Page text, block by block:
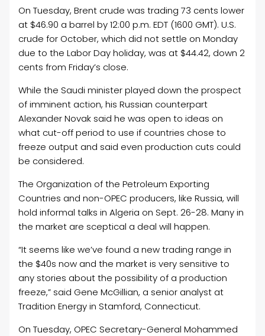
On Tuesday, Brent crude was trading 73 cents lower
at $46.90 a barrel by 12:00 p.m. EDT (1600 GMT). U.S.
crude for October, which did not settle on Monday
due to the Labor Day holiday, was at $44.42, down 2
cents from Friday’s close.
While the Saudi minister played down the prospect
of imminent action, his Russian counterpart
Alexander Novak said he was open to ideas on
what cut-off period to use if countries chose to
freeze output and said even production cuts could
be considered.
The Organization of the Petroleum Exporting
Countries and non-OPEC producers, like Russia, will
hold informal talks in Algeria on Sept. 26-28. Many in
the market are sceptical a deal will happen.
“It seems like we’ve found a new trading range in
the $40s now and the market is very sensitive to
any stories about the possibility of a production
freeze,” said Gene McGillian, a senior analyst at
Tradition Energy in Stamford, Connecticut.
On Tuesday, OPEC Secretary-General Mohammed